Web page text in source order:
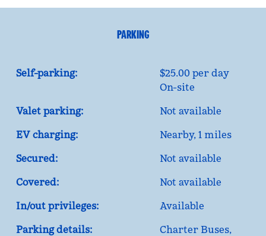
PARKING
Self-parking:
$25.00 per day
On-site
Valet parking:
Not available
EV charging:
Nearby, 1 miles
Secured:
Not available
Covered:
Not available
In/out privileges:
Available
Parking details:
Charter Buses,